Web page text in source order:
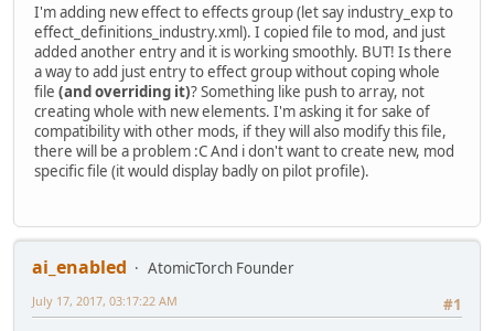
I'm adding new effect to effects group (let say industry_exp to
effect_definitions_industry.xml). I copied file to mod, and just
added another entry and it is working smoothly. BUT! Is there
a way to add just entry to effect group without coping whole
file (and overriding it)? Something like push to array, not
creating whole with new elements. I'm asking it for sake of
compatibility with other mods, if they will also modify this file,
there will be a problem :C And i don't want to create new, mod
specific file (it would display badly on pilot profile).
ai_enabled
AtomicTorch Founder
#1
July 17, 2017, 03:17:22 AM